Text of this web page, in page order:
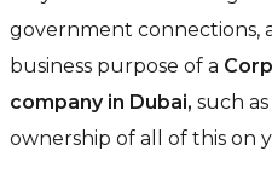
government connections,
business purpose of a
company in Dubai, such
ownership of all of this on